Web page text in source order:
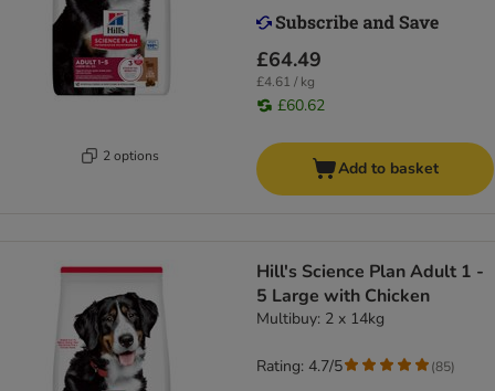
2 options
£64.49
£4.61 / kg
£60.62
Add to basket
Hill's Science Plan Adult 1 -
5 Large with Chicken
Multibuy: 2 x 14kg
Rating: 4.7/5 (85)